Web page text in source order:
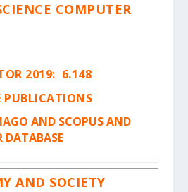
COMPUTER
2019: 6.148
PUBLICATIONS
AND SCOPUS AND
DATABASE
AND SOCIETY